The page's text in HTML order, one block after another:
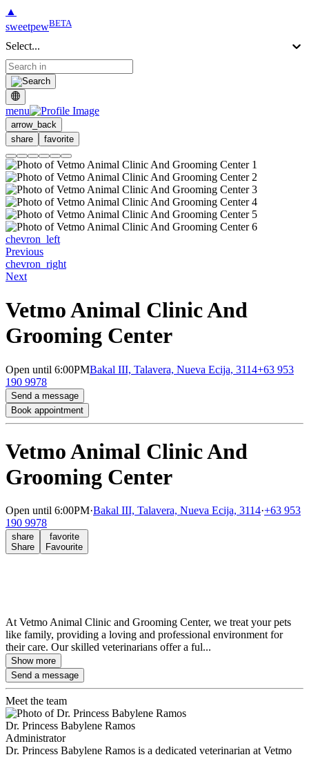
▲
sweetpewBETA
Select...
menu
arrow_back
share
favorite
chevron_left
Previous
chevron_right
Next
Vetmo Animal Clinic And
Grooming Center
Open until 6:00PMBakal III, Talavera, Nueva Ecija, 3114+63 953
190 9978
Send a message
Book appointment
Vetmo Animal Clinic And
Grooming Center
Open until 6:00PM·Bakal III, Talavera, Nueva Ecija, 3114·+63 953
190 9978
share
Share
favorite
Favourite
At Vetmo Animal Clinic and Grooming Center, we treat your pets
like family, providing a loving and professional environment for
their care. Our skilled veterinarians offer a ful...
Show more
Send a message
Meet the team
Dr. Princess Babylene Ramos
Administrator
Dr. Princess Babylene Ramos is a dedicated veterinarian at Vetmo